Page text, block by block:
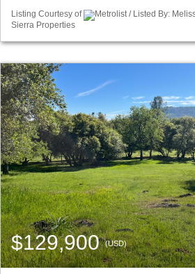
Listing Courtesy of
Metrolist / Listed By:
Sierra Properties
$129,900(USD)